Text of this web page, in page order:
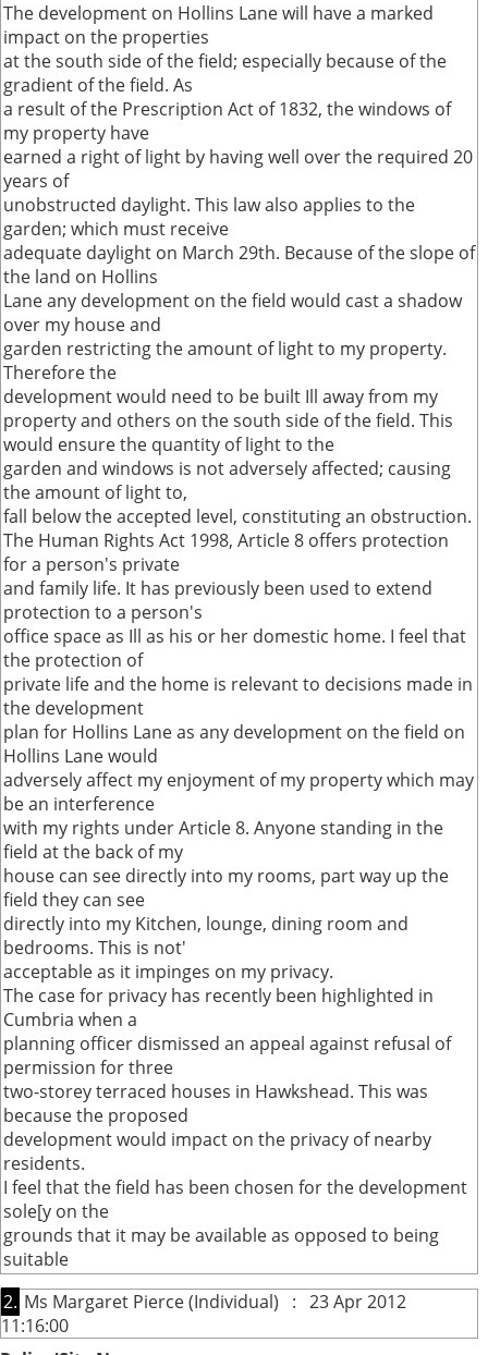
The development on Hollins Lane will have a marked
impact on the properties
at the south side of the field; especially because of the
gradient of the field. As
a result of the Prescription Act of 1832, the windows of
my property have
earned a right of light by having well over the required 20
years of
unobstructed daylight. This law also applies to the
garden; which must receive
adequate daylight on March 29th. Because of the slope of
the land on Hollins
Lane any development on the field would cast a shadow
over my house and
garden restricting the amount of light to my property.
Therefore the
development would need to be built Ill away from my
property and others on the south side of the field. This
would ensure the quantity of light to the
garden and windows is not adversely affected; causing
the amount of light to,
fall below the accepted level, constituting an obstruction.
The Human Rights Act 1998, Article 8 offers protection
for a person's private
and family life. It has previously been used to extend
protection to a person's
office space as Ill as his or her domestic home. I feel that
the protection of
private life and the home is relevant to decisions made in
the development
plan for Hollins Lane as any development on the field on
Hollins Lane would
adversely affect my enjoyment of my property which may
be an interference
with my rights under Article 8. Anyone standing in the
field at the back of my
house can see directly into my rooms, part way up the
field they can see
directly into my Kitchen, lounge, dining room and
bedrooms. This is not'
acceptable as it impinges on my privacy.
The case for privacy has recently been highlighted in
Cumbria when a
planning officer dismissed an appeal against refusal of
permission for three
two-storey terraced houses in Hawkshead. This was
because the proposed
development would impact on the privacy of nearby
residents.
I feel that the field has been chosen for the development
sole[y on the
grounds that it may be available as opposed to being
suitable
2. Ms Margaret Pierce (Individual) : 23 Apr 2012
11:16:00